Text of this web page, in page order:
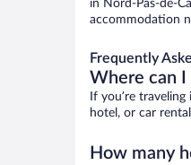
in Nord-Pas-de-
accommodation
Frequently
Where can
If you’re
hotel, or car
How many